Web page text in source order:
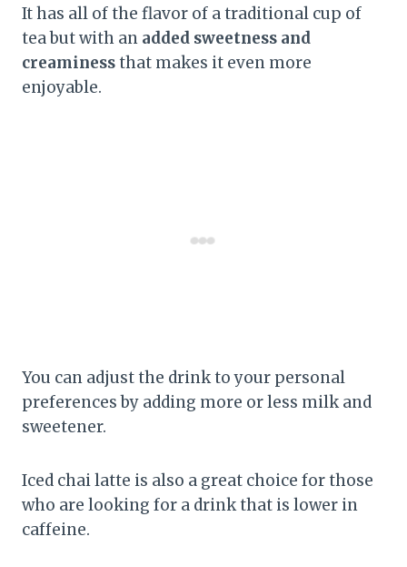
It has all of the flavor of a traditional cup of
tea but with an added sweetness and
creaminessthat makes it even more
enjoyable.
You can adjust the drink to your personal
preferences by adding more or less milk and
sweetener.
Iced chai latte is also a great choice for those
who are looking for a drink that is lower in
caffeine.